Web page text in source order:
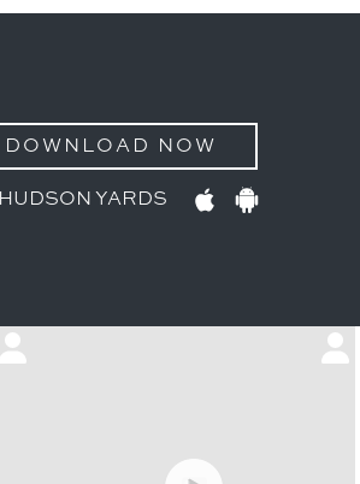
DOWNLOAD NOW
HUDSON YARDS